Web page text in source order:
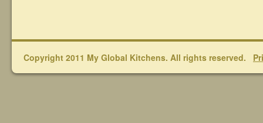
Copyright 2011 My Global Kitchens. All rights reserved.